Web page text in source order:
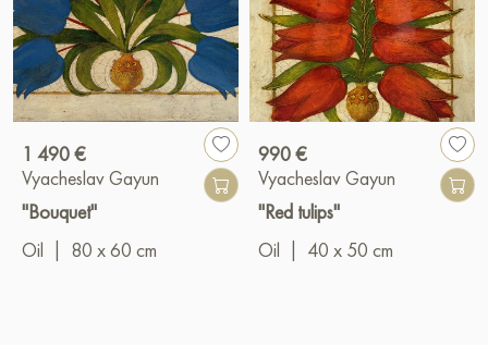
1 490 €
Vyacheslav Gayun
"Bouquet"
Oil
80 x 60 cm
990 €
Vyacheslav Gayun
"Red tulips"
Oil
40 x 50 cm